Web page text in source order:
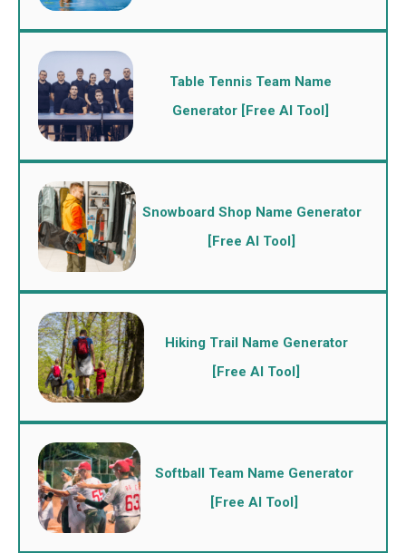
Table Tennis Team Name
Generator [Free AI Tool]
Snowboard Shop Name Generator
[Free AI Tool]
Hiking Trail Name Generator
[Free AI Tool]
Softball Team Name Generator
[Free AI Tool]